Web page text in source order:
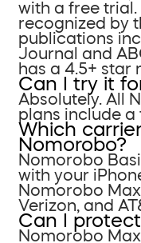
with a free trial.
recognized by
publications
Journal and
has a 4.5+ star
Can I try it
Absolutely. All
plans include a
Which
Nomorobo?
Nomorobo
with your
Nomorobo
Verizon, and
Can I
Nomorobo